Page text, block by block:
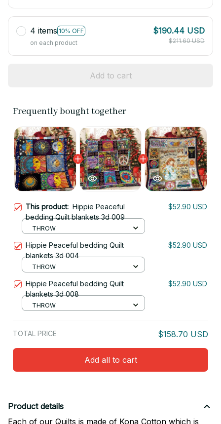
4 items 10% OFF
on each product
$190.44 USD
$211.60 USD
Add to cart
Frequently bought together
This product: Hippie Peaceful
bedding Quilt blankets 3d 009
$52.90 USD
THROW
Hippie Peaceful bedding Quilt
blankets 3d 004
$52.90 USD
THROW
Hippie Peaceful bedding Quilt
blankets 3d 008
$52.90 USD
THROW
TOTAL PRICE $158.70 USD
Add all to cart
Product details
Each of our Quilts is made of Kona Cotton which is